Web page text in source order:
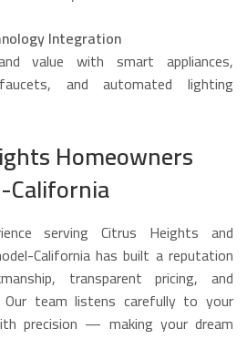
Integration
value with smart appliances,
and automated lighting
Homeowners
California
serving Citrus Heights and
California has built a reputation
transparent pricing, and
team listens carefully to your
precision — making your dream